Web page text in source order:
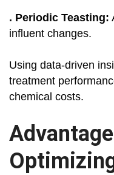
. Periodic Teasting:
influent changes.
Using data-driven
treatment
chemical costs.